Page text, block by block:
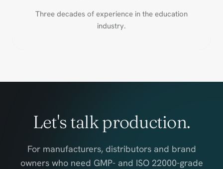
Three decades of experience in the education
industry.
Let's talk production.
For manufacturers, distributors and brand
owners who need GMP- and ISO 22000-grade